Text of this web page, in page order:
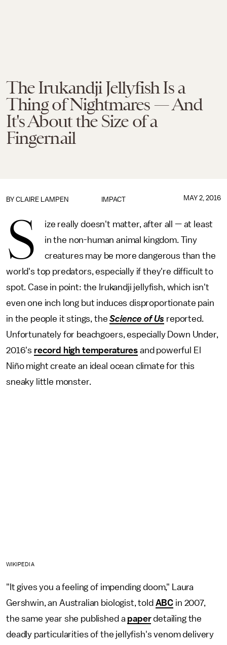
The Irukandji Jellyfish Is a
Thing of Nightmares — And
It's About the Size of a
Fingernail
IMPACT
BY CLAIRE LAMPEN MAY 2, 2016
S
ize really doesn't matter, after all — at least
in the non-human animal kingdom. Tiny
creatures may be more dangerous than the
world's top predators, especially if they're difficult to
spot. Case in point: the Irukandji jellyfish, which isn't
even one inch long but induces disproportionate pain
in the people it stings, theScience of Us reported.
Unfortunately for beachgoers, especially Down Under,
2016's record high temperatures and powerful El
Niño might create an ideal ocean climate for this
sneaky little monster.
WIKIPEDIA
"It gives you a feeling of impending doom," Laura
Gershwin, an Australian biologist, told ABC in 2007,
the same year she published a paperdetailing the
deadly particularities of the jellyfish's venom delivery